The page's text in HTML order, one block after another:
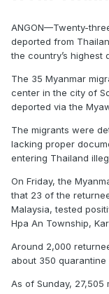
ANGON—Twenty-
deported from
the country’s
The 35 Myanmar
center in the city of
deported via the
The migrants were
lacking proper
entering Thailand
On Friday, the
that 23 of the
Malaysia, tested
Hpa An Township,
Around 2,000
about 350
As of Sunday,